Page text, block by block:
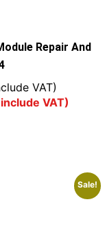
Repair And
VAT)
VAT)
Sale!